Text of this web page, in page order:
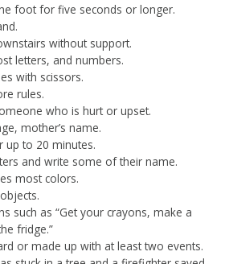
foot for five seconds or longer.
without support.
letters, and numbers.
with scissors.
rules.
who is hurt or upset.
mother’s name.
up to 20 minutes.
and write some of their name.
most colors.
such as “Get your crayons, make a
fridge.”
or made up with at least two events.